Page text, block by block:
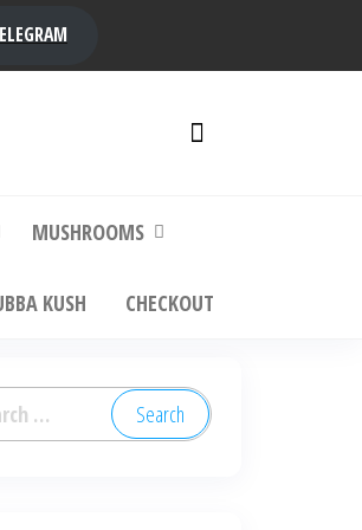
MUSHROOMS
KUSH CHECKOUT